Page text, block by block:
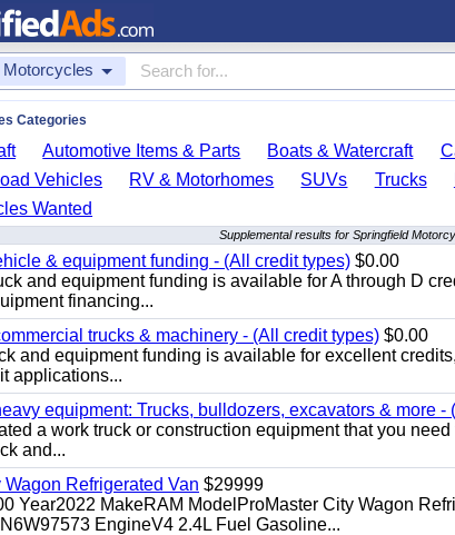
Motorcycles
Categories
Automotive Items & Parts Boats & Watercraft
Vehicles
RV & Motorhomes SUVs Trucks
Wanted
Supplemental results for Springfield
& equipment funding - (All credit types) $0.00
and equipment funding is available for A through D
financing...
trucks & machinery - (All credit types) $0.00
and equipment funding is available for excellent
applications...
equipment: Trucks, bulldozers, excavators & more -
a work truck or construction equipment that you
and...
Wagon Refrigerated Van $29999
Year2022 MakeRAM ModelProMaster City Wagon
EngineV4 2.4L Fuel Gasoline...